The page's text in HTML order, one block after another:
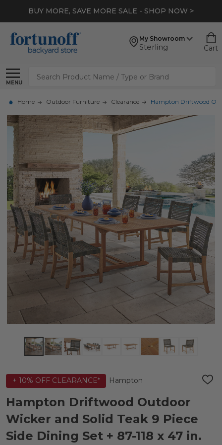
BUY MORE, SAVE MORE SALE - SHOP NOW >
My Showroom
Sterling Cart
MENU
Search
Home Outdoor Furniture Clearance Hampton Driftwood
+ 10% OFF CLEARANCE* Hampton
ADD
Hampton Driftwood Outdoor
Wicker and Solid Teak 9 Piece
Side Dining Set + 87-118 x 47 in.